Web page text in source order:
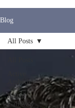
Blog
Amberley
Belted
Galloway
All Posts